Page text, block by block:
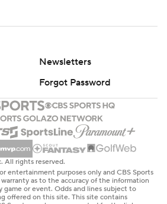
Newsletters
Forgot Password
All rights reserved.
entertainment purposes only and CBS Sports
as to the accuracy of the information
or event. Odds and lines subject to
offered on this site. This site contains